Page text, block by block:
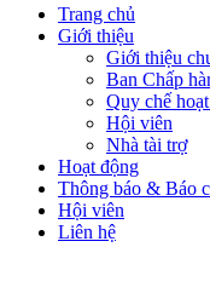
Trang chủ
Giới thiệu
Giới thiệu
Ban Chấp
Quy chế
Hội viên
Nhà tài trợ
Hoạt động
Thông báo & Báo
Hội viên
Liên hệ